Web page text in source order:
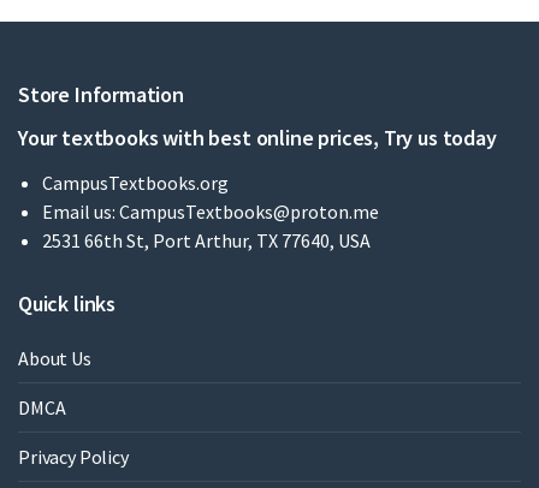
Store Information
Your textbooks with best online prices, Try us today
CampusTextbooks.org
Email us: CampusTextbooks@proton.me
2531 66th St, Port Arthur, TX 77640, USA
Quick links
About Us
DMCA
Privacy Policy